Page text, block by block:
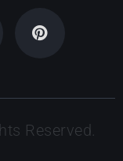
Reserved.